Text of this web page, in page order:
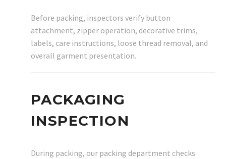
Before packing, inspectors verify button
attachment, zipper operation, decorative trims,
labels, care instructions, loose thread removal, and
overall garment presentation.
PACKAGING
INSPECTION
During packing, our packing department checks